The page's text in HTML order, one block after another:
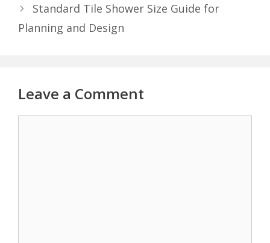
Standard Tile Shower Size Guide for
Planning and Design
Leave a Comment